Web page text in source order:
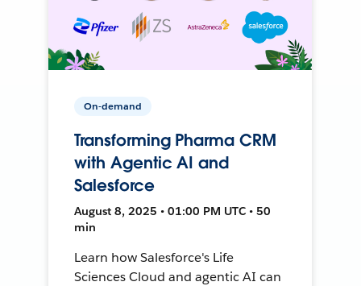
On-demand
Transforming Pharma CRM
with Agentic AI and
Salesforce
August 8, 2025 • 01:00 PM UTC • 50
min
Learn how Salesforce's Life
Sciences Cloud and agentic AI can